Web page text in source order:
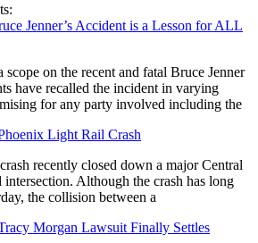
Jenner’s Accident is a Lesson for ALL
scope on the recent and fatal Bruce Jenner
have recalled the incident in varying
for any party involved including the
Light Rail Crash
recently closed down a major Central
Although the crash has long
the collision between a
Morgan Lawsuit Finally Settles